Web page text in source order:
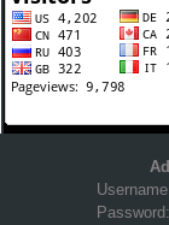
Password: